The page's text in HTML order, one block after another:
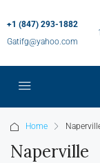
+1 (847) 293-1882
Gatifg@yahoo.com
Home
Naperville